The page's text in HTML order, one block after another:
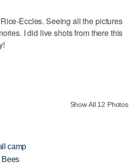
Eccles. Seeing all the pictures
I did live shots from there this
Show All 12 Photos
camp
Bees